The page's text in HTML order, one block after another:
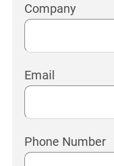
Company
Email
Phone Number